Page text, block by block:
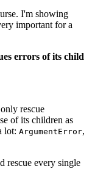
I'm showing
important for a
errors of its child
rescue
of its children as
lot: ArgumentError,
rescue every single